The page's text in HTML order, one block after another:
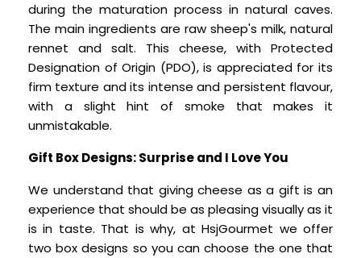
during the maturation process in natural caves.
The main ingredients are raw sheep's milk, natural
rennet and salt. This cheese, with Protected
Designation of Origin (PDO), is appreciated for its
firm texture and its intense and persistent flavour,
with a slight hint of smoke that makes it
unmistakable.
Gift Box Designs: Surprise and I Love You
We understand that giving cheese as a gift is an
experience that should be as pleasing visually as it
is in taste. That is why, at HsjGourmet we offer
two box designs so you can choose the one that